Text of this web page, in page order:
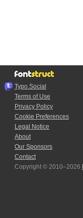
Typo.Social
Terms of Use
Privacy Policy
Cookie Preferences
Legal Notice
About
Our Sponsors
Contact
Copyright © 2010–2026